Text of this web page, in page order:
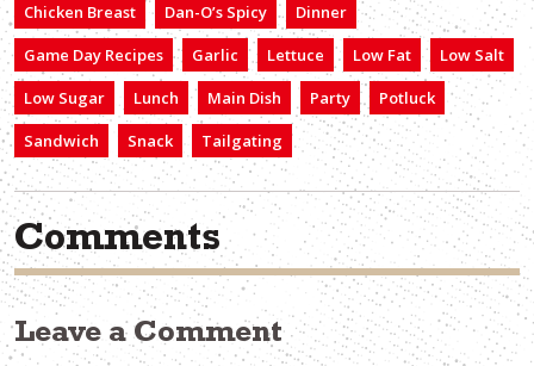
Chicken Breast
Dan-O’s Spicy
Dinner
Game Day Recipes
Garlic Lettuce Low Fat
Low Salt
Low Sugar
Lunch Main Dish Party
Potluck
Sandwich
Snack Tailgating
Comments
Leave a Comment